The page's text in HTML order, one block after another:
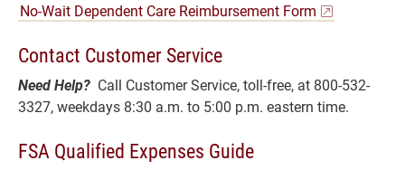
No-Wait Dependent Care Reimbursement Form
Contact Customer Service
Need Help? Call Customer Service, toll-free, at 800-532-
3327, weekdays 8:30 a.m. to 5:00 p.m. eastern time.
FSA Qualified Expenses Guide